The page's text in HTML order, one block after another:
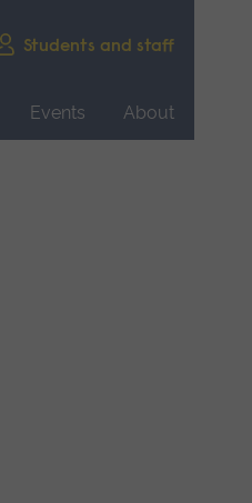
Students and staff
Events
About